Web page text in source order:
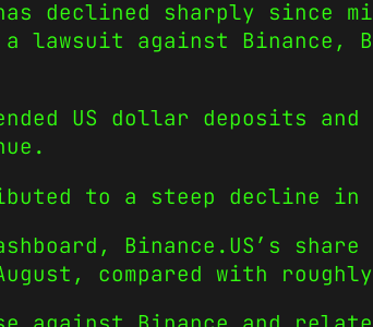
declined sharply since
a lawsuit against Binance,
US dollar deposits
to a steep decline in
Binance.US’s
compared with